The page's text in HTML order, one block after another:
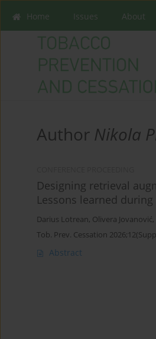
Home Issues About
Author Nikola
Designing retrieval
Lessons learned during
Darius Lotrean, Olivera Jovanović,
Tob. Prev. Cessation
Abstract